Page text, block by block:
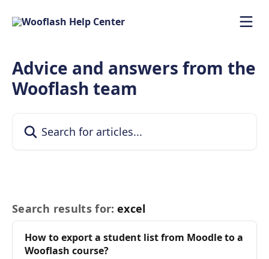
Advice and answers from the
Wooflash team
Search results for: excel
How to export a student list from Moodle to a
Wooflash course?